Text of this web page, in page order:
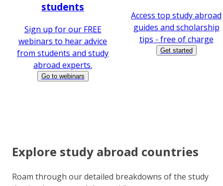
students
Sign up for our FREE
webinars to hear advice
from students and study
abroad experts.
Go to webinars
Access top study abroad
guides and scholarship
tips - free of charge
Get started
Explore study abroad countries
Roam through our detailed breakdowns of the study